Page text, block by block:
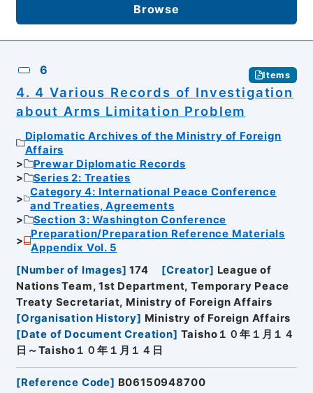
Browse
6 Items
4. 4 Various Records of Investigation
about Arms Limitation Problem
Diplomatic Archives of the Ministry of Foreign
Affairs
Prewar Diplomatic Records
Series 2: Treaties
Category 4: International Peace Conference
and Treaties, Agreements
Section 3: Washington Conference
Preparation/Preparation Reference Materials
Appendix Vol. 5
[Number of Images] 174 [Creator] League of
Nations Team, 1st Department, Temporary Peace
Treaty Secretariat, Ministry of Foreign Affairs
[Organisation History] Ministry of Foreign Affairs
[Date of Document Creation] Taisho１０年１月１４
日～Taisho１０年１月１４日
[Reference Code] B06150948700